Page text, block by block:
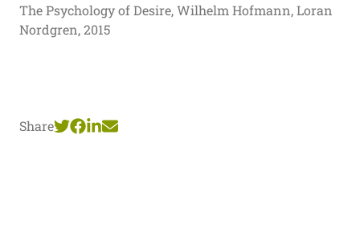
The Psychology of Desire, Wilhelm Hofmann, Loran
Nordgren, 2015
Share